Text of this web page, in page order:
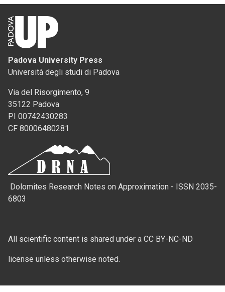
Padova University Press
Università degli studi di Padova
Via del Risorgimento, 9
35122 Padova
PI 00742430283
CF 80006480281
Dolomites Research Notes on Approximation - ISSN 2035-
6803
All scientific content is shared under a CC BY-NC-ND
license unless otherwise noted.